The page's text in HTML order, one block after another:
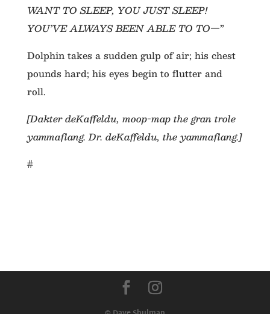
WANT TO SLEEP, YOU JUST SLEEP!
YOU’VE ALWAYS BEEN ABLE TO TO—”
Dolphin takes a sudden gulp of air; his chest
pounds hard; his eyes begin to flutter and
roll.
[Dakter deKaffeldu, moop-map the gran trole
yammaflang. Dr. deKaffeldu, the yammaflang.]
#